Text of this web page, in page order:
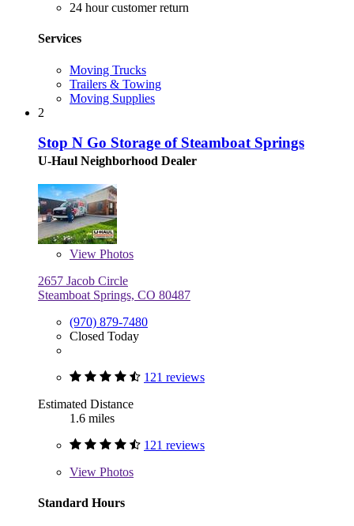
24 hour customer return
Services
Moving Trucks
Trailers & Towing
Moving Supplies
2
Stop N Go Storage of Steamboat Springs
U-Haul Neighborhood Dealer
View Photos
2657 Jacob Circle
Steamboat Springs, CO 80487
(970) 879-7480
Closed Today
121 reviews
Estimated Distance
1.6 miles
121 reviews
View Photos
Standard Hours